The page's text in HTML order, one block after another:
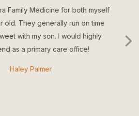
Family Medicine for both myself
old. They generally run on time
with my son. I would highly
as a primary care office!
Haley Palmer